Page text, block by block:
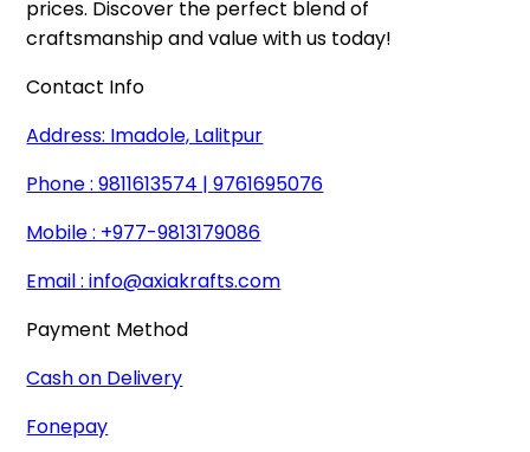
prices. Discover the perfect blend of
craftsmanship and value with us today!
Contact Info
Address: Imadole, Lalitpur
Phone : 9811613574 | 9761695076
Mobile : +977-9813179086
Email :info@axiakrafts.com
Payment Method
Cash on Delivery
Fonepay